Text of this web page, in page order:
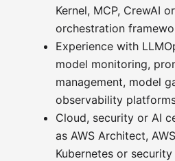
Kernel, MCP, CrewAI
orchestration
Experience with
model monitoring,
management, model
observability
Cloud, security or AI
as AWS Architect,
Kubernetes or